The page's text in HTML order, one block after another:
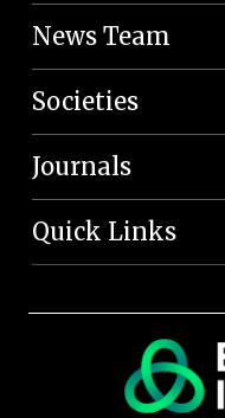
News Team
Societies
Journals
Quick Links